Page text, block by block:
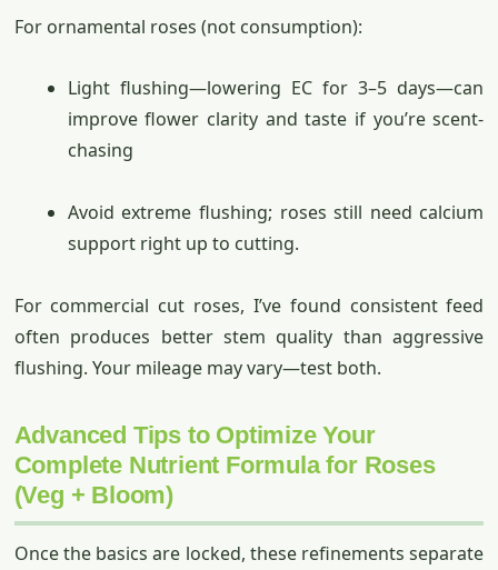
For ornamental roses (not consumption):
Light flushing—lowering EC for 3–5 days—can
improve flower clarity and taste if you’re scent-
chasing
Avoid extreme flushing; roses still need calcium
support right up to cutting.
For commercial cut roses, I’ve found consistent feed
often produces better stem quality than aggressive
flushing. Your mileage may vary—test both.
Advanced Tips to Optimize Your
Complete Nutrient Formula for Roses
(Veg + Bloom)
Once the basics are locked, these refinements separate